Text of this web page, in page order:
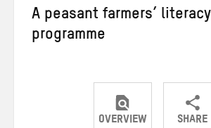
A peasant farmers’ literacy
programme
OVERVIEW SHARE